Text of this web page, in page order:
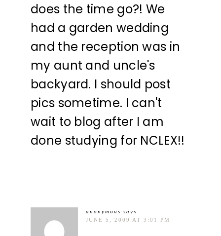
does the time go?! We
had a garden wedding
and the reception was in
my aunt and uncle's
backyard. I should post
pics sometime. I can't
wait to blog after I am
done studying for NCLEX!!
anonymous says
JUNE 5, 2009 AT 3:01 PM